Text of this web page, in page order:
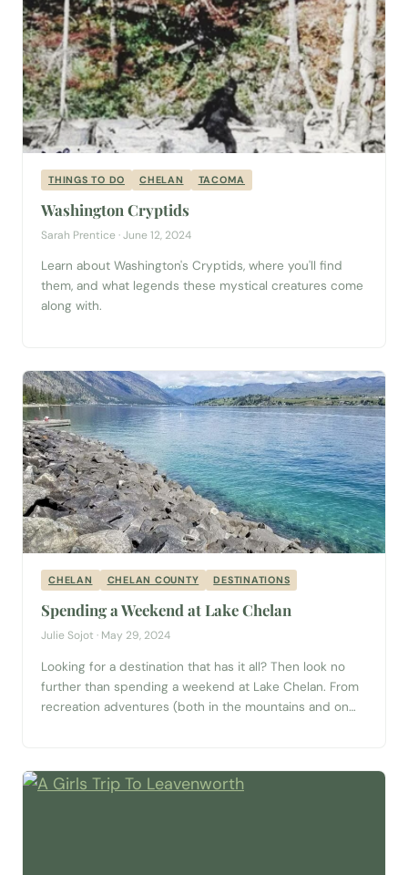
THINGS TO DO CHELAN TACOMA
Washington Cryptids
Sarah Prentice · June 12, 2024
Learn about Washington's Cryptids, where you'll find
them, and what legends these mystical creatures come
along with.
CHELAN CHELAN COUNTY DESTINATIONS
Spending a Weekend at Lake Chelan
Julie Sojot · May 29, 2024
Looking for a destination that has it all? Then look no
further than spending a weekend at Lake Chelan. From
recreation adventures (both in the mountains and on